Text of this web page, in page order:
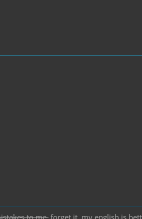
to me. forget it, my english is